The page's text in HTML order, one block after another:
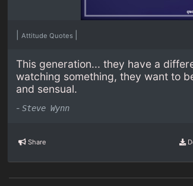
Attitude Quotes
This generation... they have a
watching something, they want to
and sensual.
-Steve Wynn
Share